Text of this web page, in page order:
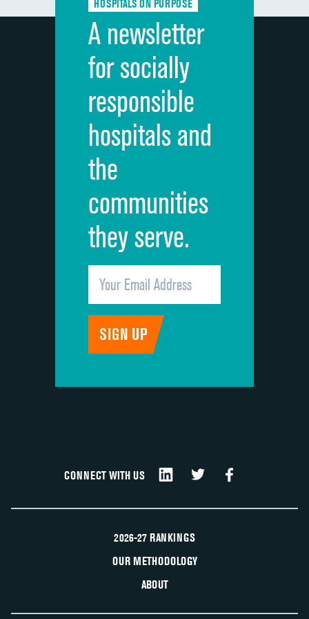
Discharge information
Cleanliness of hospital environment
Quietness of hospital environment
Overall rating of hospital
Recommendation of hospital
HOSPITALS ON PURPOSE
A newsletter
for socially
responsible
hospitals and
the
communities
they serve.
CONNECT WITH US
2026-27 RANKINGS
OUR METHODOLOGY
ABOUT